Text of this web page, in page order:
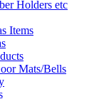
Holders etc
Items
Mats/Bells